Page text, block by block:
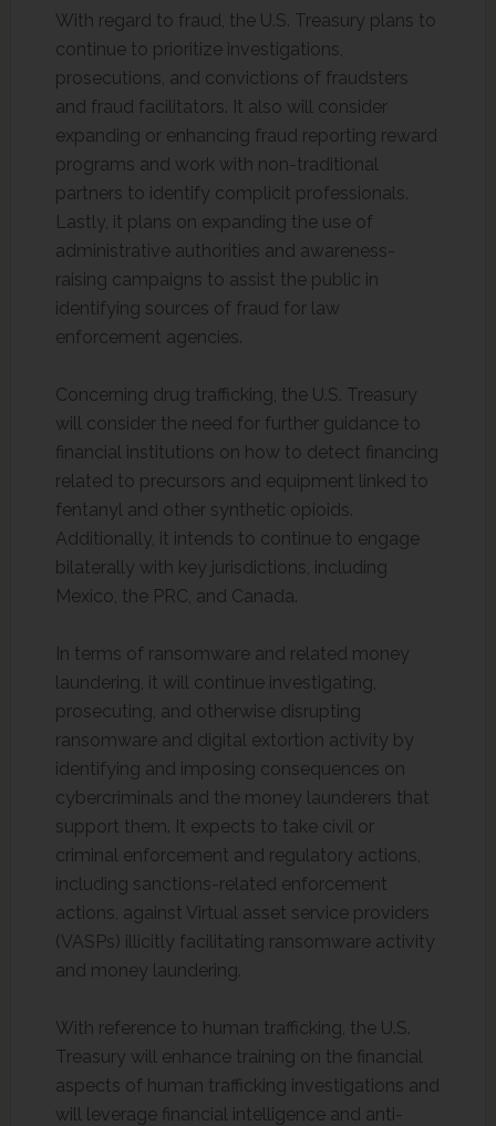
With regard to fraud, the U.S. Treasury plans to
continue to prioritize investigations,
prosecutions, and convictions of fraudsters
and fraud facilitators. It also will consider
expanding or enhancing fraud reporting reward
programs and work with non-traditional
partners to identify complicit professionals.
Lastly, it plans on expanding the use of
administrative authorities and awareness-
raising campaigns to assist the public in
identifying sources of fraud for law
enforcement agencies.
Concerning drug trafficking, the U.S. Treasury
will consider the need for further guidance to
financial institutions on how to detect financing
related to precursors and equipment linked to
fentanyl and other synthetic opioids.
Additionally, it intends to continue to engage
bilaterally with key jurisdictions, including
Mexico, the PRC, and Canada.
In terms of ransomware and related money
laundering, it will continue investigating,
prosecuting, and otherwise disrupting
ransomware and digital extortion activity by
identifying and imposing consequences on
cybercriminals and the money launderers that
support them. It expects to take civil or
criminal enforcement and regulatory actions,
including sanctions-related enforcement
actions, against Virtual asset service providers
(VASPs) illicitly facilitating ransomware activity
and money laundering.
With reference to human trafficking, the U.S.
Treasury will enhance training on the financial
aspects of human trafficking investigations and
will leverage financial intelligence and anti-